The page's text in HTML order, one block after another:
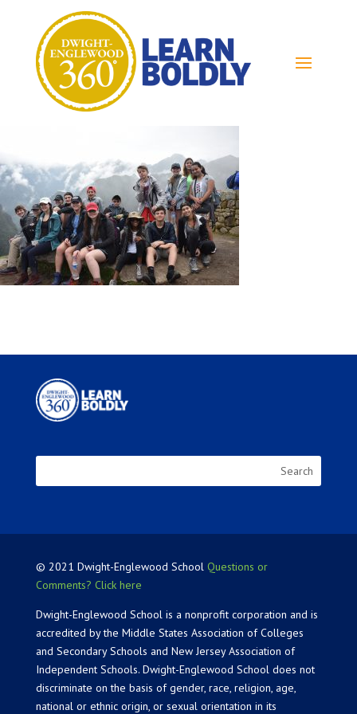
© 2021 Dwight-Englewood School Questions or
Comments? Click here
Dwight-Englewood School is a nonprofit corporation and is
accredited by the Middle States Association of Colleges
and Secondary Schools and New Jersey Association of
Independent Schools. Dwight-Englewood School does not
discriminate on the basis of gender, race, religion, age,
national or ethnic origin, or sexual orientation in its